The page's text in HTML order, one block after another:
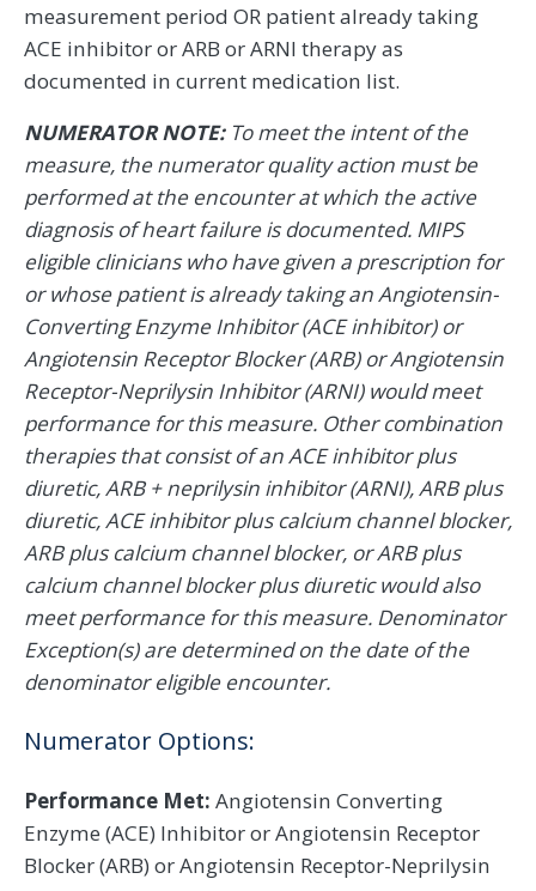
measurement period OR patient already taking
ACE inhibitor or ARB or ARNI therapy as
documented in current medication list.
NUMERATOR NOTE:To meet the intent of the
measure, the numerator quality action must be
performed at the encounter at which the active
diagnosis of heart failure is documented. MIPS
eligible clinicians who have given a prescription for
or whose patient is already taking an Angiotensin-
Converting Enzyme Inhibitor (ACE inhibitor) or
Angiotensin Receptor Blocker (ARB) or Angiotensin
Receptor-Neprilysin Inhibitor (ARNI) would meet
performance for this measure. Other combination
therapies that consist of an ACE inhibitor plus
diuretic, ARB + neprilysin inhibitor (ARNI), ARB plus
diuretic, ACE inhibitor plus calcium channel blocker,
ARB plus calcium channel blocker, or ARB plus
calcium channel blocker plus diuretic would also
meet performance for this measure. Denominator
Exception(s) are determined on the date of the
denominator eligible encounter.
Numerator Options:
Performance Met: Angiotensin Converting
Enzyme (ACE) Inhibitor or Angiotensin Receptor
Blocker (ARB) or Angiotensin Receptor-Neprilysin